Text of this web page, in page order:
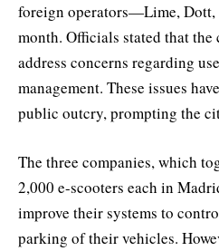
foreign operators—Lime,
month. Officials stated that
address concerns regarding
management. These issues
public outcry, prompting the
The three companies, which
2,000 e-scooters each in
improve their systems to
parking of their vehicles.